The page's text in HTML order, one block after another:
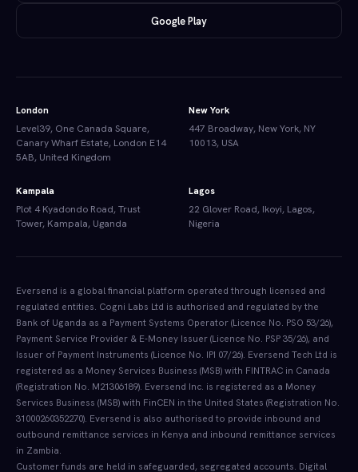
Google Play
London
Level39, One Canada Square,
Canary Wharf Estate, London E14
5AB, United Kingdom
New York
447 Broadway, New York, NY
10013, USA
Kampala
Plot 4 Kyadondo Road, Trust
Tower, Kampala, Uganda
Lagos
22 Glover Road, Ikoyi, Lagos,
Nigeria
Eversend is a global financial platform operated through licensed and
regulated entities. Cogni Labs Ltd is authorised and regulated by the
Bank of Uganda as a Payment Systems Operator (Licence No. PSO 53/26),
Payment Service Provider & E-Money Issuer (Licence No. PSP 35/26), and
Issuer of Payment Instruments (Licence No. IPI 07/26). Eversend Tech Ltd is
registered as a Money Services Business (MSB) with FINTRAC in Canada
(Registration No. M21306189). Eversend Inc. is registered as a Money
Services Business (MSB) with FinCEN in the United States (Registration No.
31000260352270). Eversend is also authorised to provide inbound and
outbound remittance services in Kenya and inbound remittance services
in Zambia.
Customer funds are held in safeguarded, segregated accounts. Digital